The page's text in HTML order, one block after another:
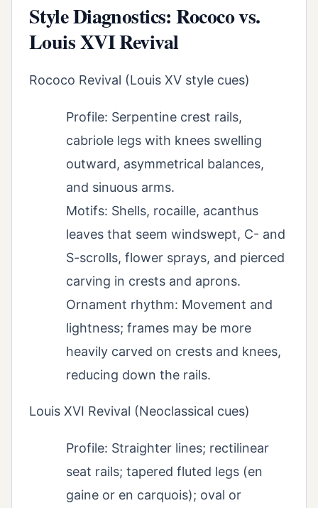
Style Diagnostics: Rococo vs.
Louis XVI Revival
Rococo Revival (Louis XV style cues)
Profile: Serpentine crest rails,
cabriole legs with knees swelling
outward, asymmetrical balances,
and sinuous arms.
Motifs: Shells, rocaille, acanthus
leaves that seem windswept, C- and
S-scrolls, flower sprays, and pierced
carving in crests and aprons.
Ornament rhythm: Movement and
lightness; frames may be more
heavily carved on crests and knees,
reducing down the rails.
Louis XVI Revival (Neoclassical cues)
Profile: Straighter lines; rectilinear
seat rails; tapered fluted legs (en
gaine or en carquois); oval or